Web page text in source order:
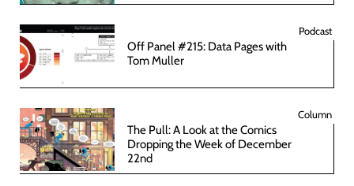
Podcast
Off Panel #215: Data Pages with
Tom Muller
Column
The Pull: A Look at the Comics
Dropping the Week of December
22nd